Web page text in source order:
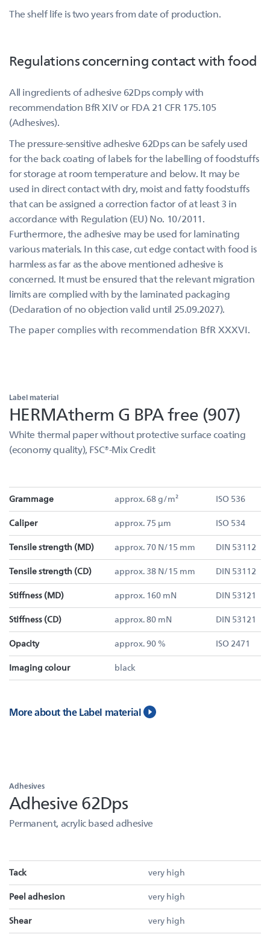
The shelf life is two years from date of production.
Regulations concerning contact with food
All ingredients of adhesive 62Dps comply with
recommendation BfR XIV or FDA 21 CFR 175.105
(Adhesives).
The pressure-sensitive adhesive 62Dps can be safely used
for the back coating of labels for the labelling of foodstuffs
for storage at room temperature and below. It may be
used in direct contact with dry, moist and fatty foodstuffs
that can be assigned a correction factor of at least 3 in
accordance with Regulation (EU) No. 10/2011.
Furthermore, the adhesive may be used for laminating
various materials. In this case, cut edge contact with food is
harmless as far as the above mentioned adhesive is
concerned. It must be ensured that the relevant migration
limits are complied with by the laminated packaging
(Declaration of no objection valid until 25.09.2027).
The paper complies with recommendation BfR XXXVI.
Label material
HERMAtherm G BPA free (907)
White thermal paper without protective surface coating
(economy quality), FSC®-Mix Credit
Grammage approx. 68 g/m² ISO 536
Caliper approx. 75 µm ISO 534
Tensile strength (MD) approx. 70 N/15 mm DIN 53112
Tensile strength (CD) approx. 38 N/15 mm DIN 53112
Stiffness (MD) approx. 160 mN DIN 53121
Stiffness (CD) approx. 80 mN DIN 53121
Opacity approx. 90 % ISO 2471
Imaging colour black
More about the Label material
Adhesives
Adhesive 62Dps
Permanent, acrylic based adhesive
Tack very high
Peel adhesion very high
Shear very high